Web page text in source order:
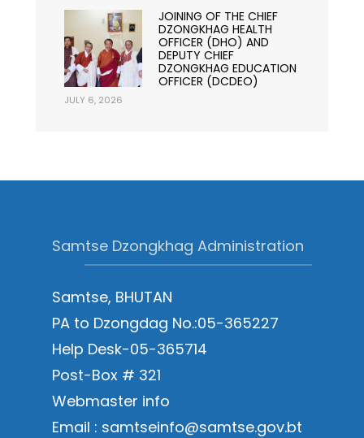
JOINING OF THE CHIEF
DZONGKHAG HEALTH
OFFICER (DHO) AND
DEPUTY CHIEF
DZONGKHAG EDUCATION
OFFICER (DCDEO)
JULY 6, 2026
Samtse Dzongkhag Administration
Samtse, BHUTAN
PA to Dzongdag No.:05-365227
Help Desk-05-365714
Post-Box # 321
Webmaster info
Email : samtseinfo@samtse.gov.bt